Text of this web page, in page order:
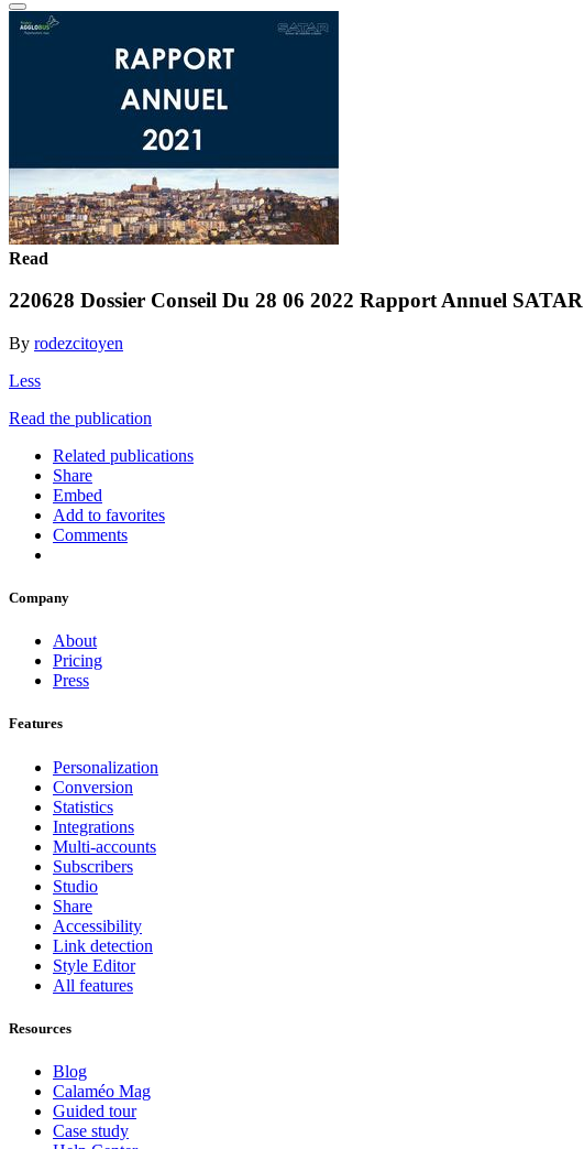
Read
220628 Dossier Conseil Du 28 06 2022 Rapport Annuel SATAR
By rodezcitoyen
Less
Read the publication
Related publications
Share
Embed
Add to favorites
Comments
Company
About
Pricing
Press
Features
Personalization
Conversion
Statistics
Integrations
Multi-accounts
Subscribers
Studio
Share
Accessibility
Link detection
Style Editor
All features
Resources
Blog
Calaméo Mag
Guided tour
Case study